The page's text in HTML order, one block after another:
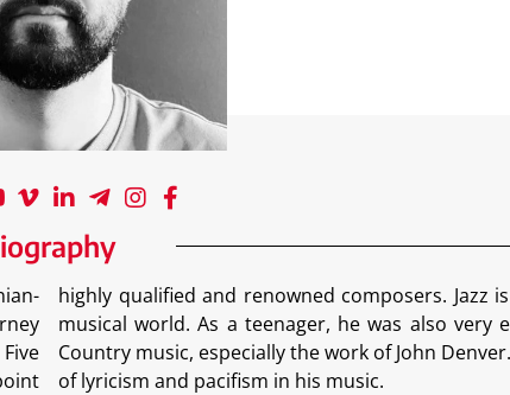
highly qualified and renowned composers. Jazz
musical world. As a teenager, he was also very
Country music, especially the work of John
of lyricism and pacifism in his music.